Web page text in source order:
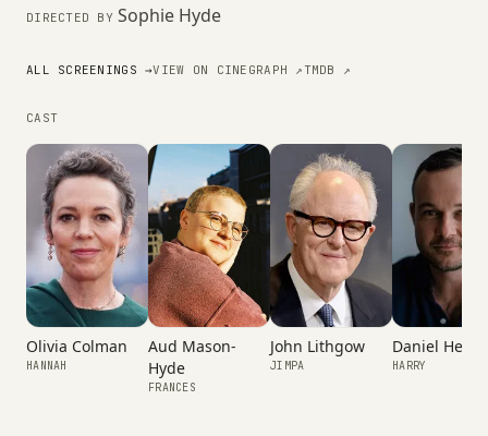
DIRECTED BY Sophie Hyde
ALL SCREENINGS →VIEW ON CINEGRAPH ↗TMDB ↗
CAST
Olivia Colman
HANNAH
Aud Mason-
Hyde
FRANCES
John Lithgow
JIMPA
Daniel
HARRY